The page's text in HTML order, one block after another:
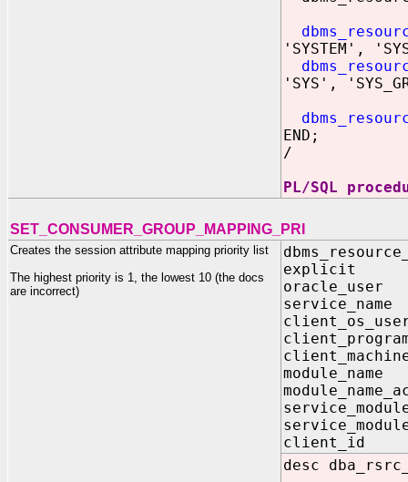
'SYSTEM',
'SYS',
END;
/
PL/SQL
SET_CONSUMER_GROUP_MAPPING_PRI
Creates the session attribute mapping priority list
The highest priority is 1, the lowest 10 (the docs
are incorrect)
explicit
client_id
desc